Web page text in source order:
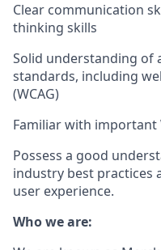
Clear communication
thinking skills
Solid understanding of
standards, including
(WCAG)
Familiar with important
Possess a good
industry best practices
user experience.
Who we are: